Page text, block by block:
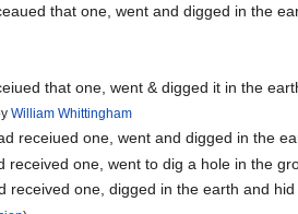
that one, went and digged in the
that one, went & digged it in the
William Whittingham
receiued one, went and digged in the
received one, went to dig a hole in the
received one, digged in the earth and